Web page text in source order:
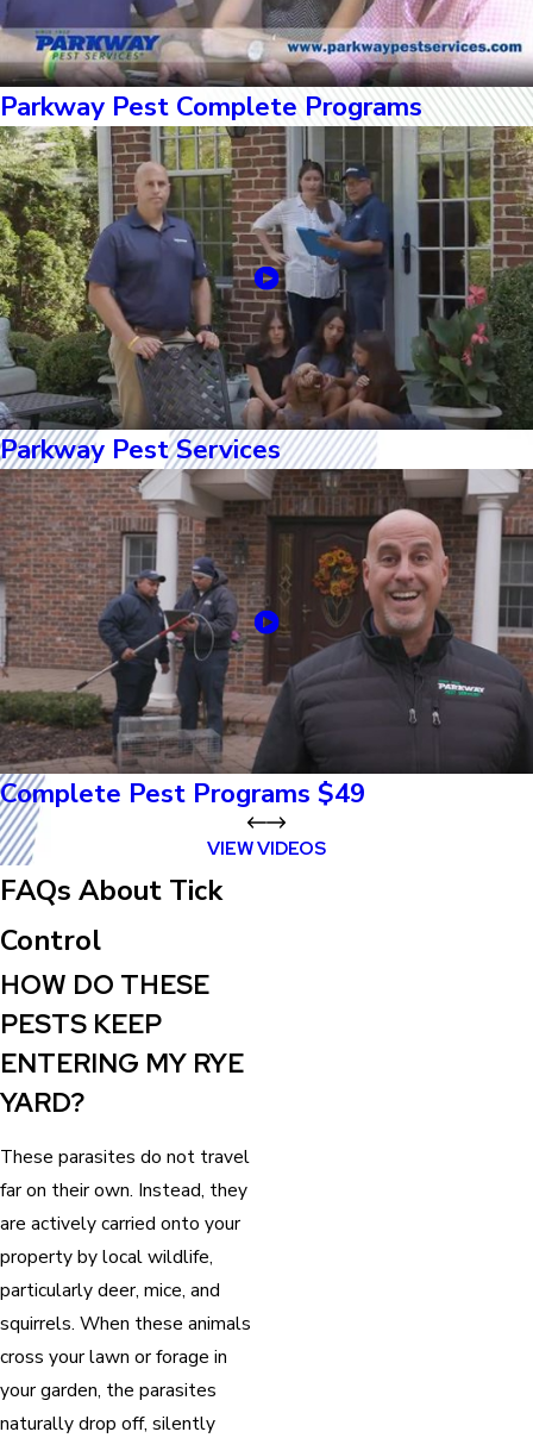
Parkway Pest Complete Programs
Parkway Pest Services
Complete Pest Programs $49
VIEW VIDEOS
FAQs About Tick
Control
HOW DO THESE
PESTS KEEP
ENTERING MY RYE
YARD?
These parasites do not travel
far on their own. Instead, they
are actively carried onto your
property by local wildlife,
particularly deer, mice, and
squirrels. When these animals
cross your lawn or forage in
your garden, the parasites
naturally drop off, silently